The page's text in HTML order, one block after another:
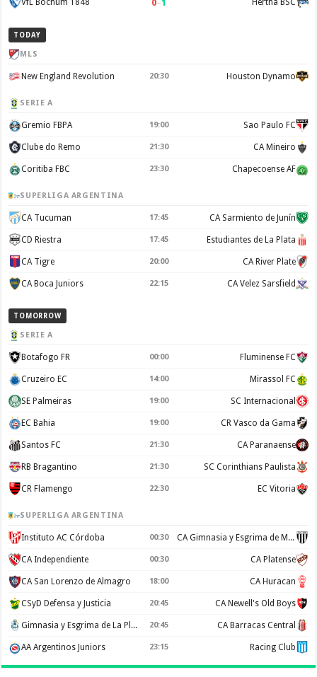
VfL Bochum 1848 0–1 Hertha BSC
TODAY
MLS
New England Revolution 20:30 Houston Dynamo
SERIE A
Gremio FBPA 19:00 Sao Paulo FC
Clube do Remo 21:30 CA Mineiro
Coritiba FBC 23:30 Chapecoense AF
SUPERLIGA ARGENTINA
CA Tucuman 17:45 CA Sarmiento de Junín
CD Riestra 17:45 Estudiantes de La Plata
CA Tigre 20:00 CA River Plate
CA Boca Juniors 22:15 CA Velez Sarsfield
TOMORROW
SERIE A
Botafogo FR 00:00 Fluminense FC
Cruzeiro EC 14:00 Mirassol FC
SE Palmeiras 19:00 SC Internacional
EC Bahia 19:00 CR Vasco da Gama
Santos FC 21:30 CA Paranaense
RB Bragantino 21:30 SC Corinthians Paulista
CR Flamengo 22:30 EC Vitoria
SUPERLIGA ARGENTINA
Instituto AC Córdoba 00:30 CA Gimnasia y Esgrima de Mendoza
CA Independiente 00:30 CA Platense
CA San Lorenzo de Almagro 18:00 CA Huracan
CSyD Defensa y Justicia 20:45 CA Newell's Old Boys
Gimnasia y Esgrima de La Plata 20:45 CA Barracas Central
AA Argentinos Juniors 23:15 Racing Club